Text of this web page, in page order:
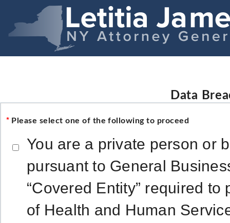
Data
* Please select one of the following to proceed
You are a private person or
pursuant to General
“Covered Entity” required
of Health and Human